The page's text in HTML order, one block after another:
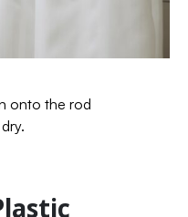
onto the rod